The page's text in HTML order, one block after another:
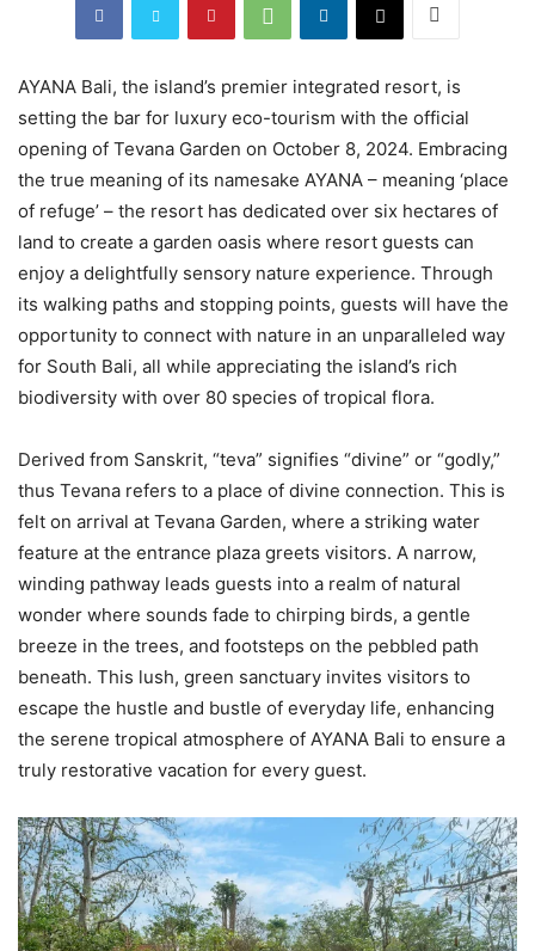
AYANA Bali, the island’s premier integrated resort, is
setting the bar for luxury eco-tourism with the official
opening of Tevana Garden on October 8, 2024. Embracing
the true meaning of its namesake AYANA – meaning ‘place
of refuge’ – the resort has dedicated over six hectares of
land to create a garden oasis where resort guests can
enjoy a delightfully sensory nature experience. Through
its walking paths and stopping points, guests will have the
opportunity to connect with nature in an unparalleled way
for South Bali, all while appreciating the island’s rich
biodiversity with over 80 species of tropical flora.
Derived from Sanskrit, “teva” signifies “divine” or “godly,”
thus Tevana refers to a place of divine connection. This is
felt on arrival at Tevana Garden, where a striking water
feature at the entrance plaza greets visitors. A narrow,
winding pathway leads guests into a realm of natural
wonder where sounds fade to chirping birds, a gentle
breeze in the trees, and footsteps on the pebbled path
beneath. This lush, green sanctuary invites visitors to
escape the hustle and bustle of everyday life, enhancing
the serene tropical atmosphere of AYANA Bali to ensure a
truly restorative vacation for every guest.